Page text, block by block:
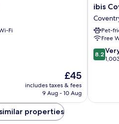
Fi
The
price
is
£45
includes taxes & fees
9 Aug - 10 Aug
ibis
Centre
ibis
Pet-
Free
8.2
out
1,003
8.2
properties